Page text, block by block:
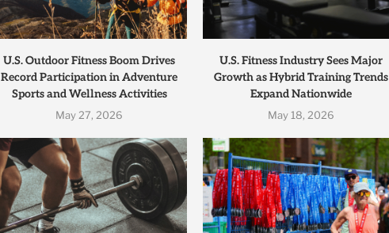
U.S. Outdoor Fitness Boom Drives
Record Participation in Adventure
Sports and Wellness Activities
May 27, 2026
U.S. Fitness Industry Sees Major
Growth as Hybrid Training Trends
Expand Nationwide
May 18, 2026